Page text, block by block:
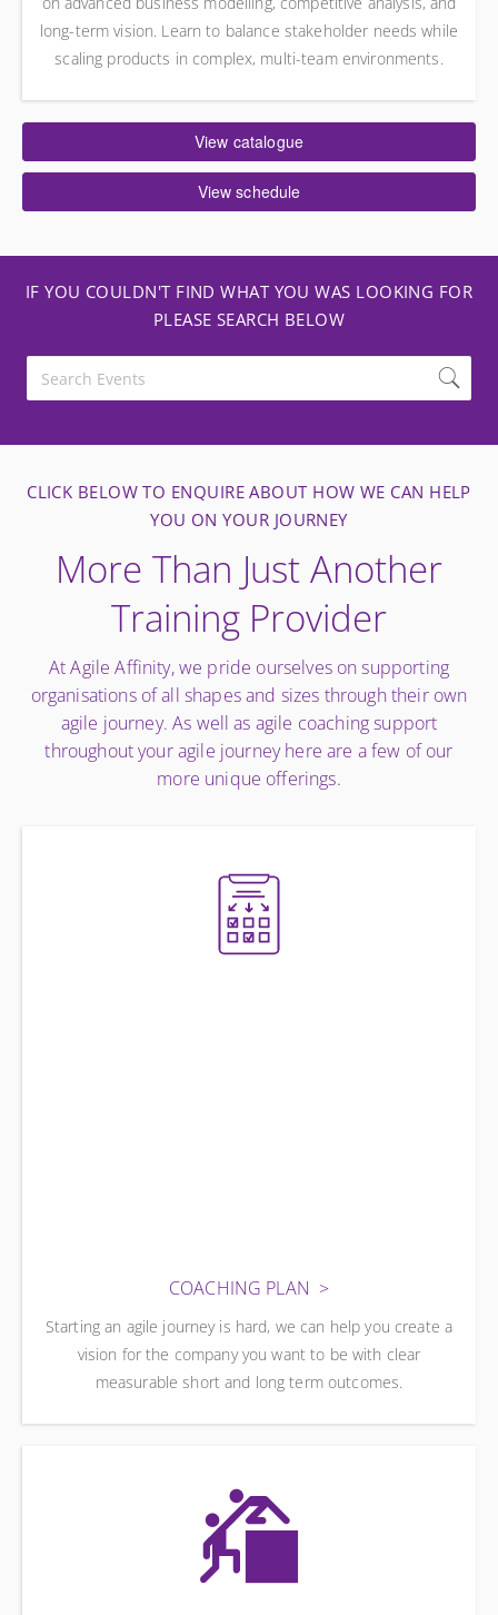
long-term vision. Learn to balance stakeholder needs while
scaling products in complex, multi-team environments.
View catalogue
View schedule
IF YOU COULDN'T FIND WHAT YOU WAS LOOKING FOR
PLEASE SEARCH BELOW
CLICK BELOW TO ENQUIRE ABOUT HOW WE CAN HELP
YOU ON YOUR JOURNEY
More Than Just Another
Training Provider
At Agile Affinity, we pride ourselves on supporting
organisations of all shapes and sizes through their own
agile journey. As well as agile coaching support
throughout your agile journey here are a few of our
more unique offerings.
COACHING PLAN
Starting an agile journey is hard, we can help you create a
vision for the company you want to be with clear
measurable short and long term outcomes.